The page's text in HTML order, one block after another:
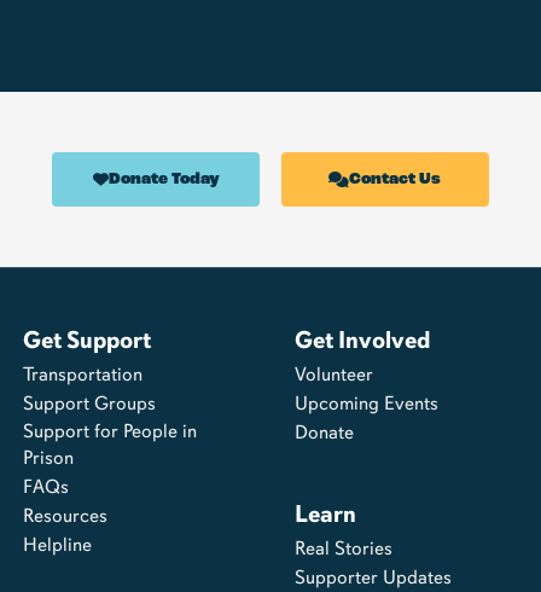
Donate Today Contact Us
Get Support
Transportation
Support Groups
Support for People in
Prison
FAQs
Resources
Helpline
Get Involved
Volunteer
Upcoming Events
Donate
Learn
Real Stories
Supporter Updates